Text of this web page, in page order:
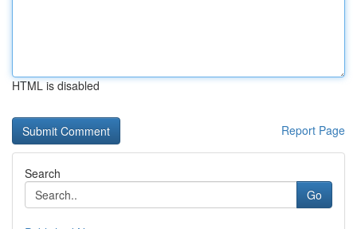
HTML is disabled
Report Page
Search
Go